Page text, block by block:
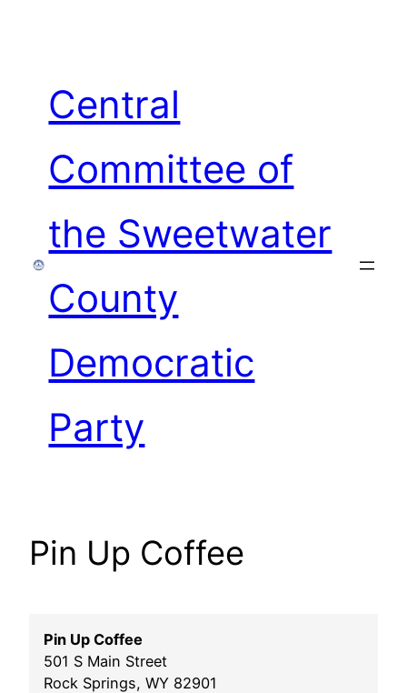
Central
Committee of
the Sweetwater
County
Democratic
Party
Pin Up Coffee
Pin Up Coffee
501 S Main Street
Rock Springs,WY 82901